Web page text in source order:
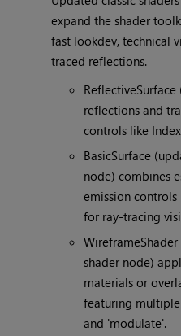
expand the shader
fast lookdev, technical
traced reflections.
reflections and
controls like
BasicSurface
node) combines
emission
for ray-tracing
shader node)
materials or
featuring
and 'modulate'.